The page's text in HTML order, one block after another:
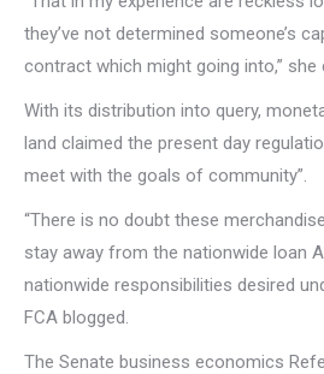
they’ve not determined someone’s
contract which might going into,” she
With its distribution into query,
land claimed the present day
meet with the goals of community”.
“There is no doubt these
stay away from the nationwide loan
nationwide responsibilities desired
FCA blogged.
The Senate business economics